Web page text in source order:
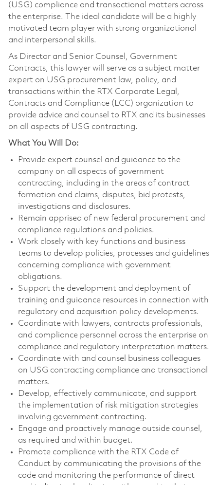
(USG) compliance and transactional matters across
the enterprise. The ideal candidate will be a highly
motivated team player with strong organizational
and interpersonal skills.
As Director and Senior Counsel, Government
Contracts, this lawyer will serve as a subject matter
expert on USG procurement law, policy, and
transactions within the RTX Corporate Legal,
Contracts and Compliance (LCC) organization to
provide advice and counsel to RTX and its businesses
on all aspects of USG contracting.
What You Will Do:
Provide expert counsel and guidance to the
company on all aspects of government
contracting, including in the areas of contract
formation and claims, disputes, bid protests,
investigations and disclosures.
Remain apprised of new federal procurement and
compliance regulations and policies.
Work closely with key functions and business
teams to develop policies, processes and guidelines
concerning compliance with government
obligations.
Support the development and deployment of
training and guidance resources in connection with
regulatory and acquisition policy developments.
Coordinate with lawyers, contracts professionals,
and compliance personnel across the enterprise on
compliance and regulatory interpretation matters.
Coordinate with and counsel business colleagues
on USG contracting compliance and transactional
matters.
Develop, effectively communicate, and support
the implementation of risk mitigation strategies
involving government contracting.
Engage and proactively manage outside counsel,
as required and within budget.
Promote compliance with the RTX Code of
Conduct by communicating the provisions of the
code and monitoring the performance of direct